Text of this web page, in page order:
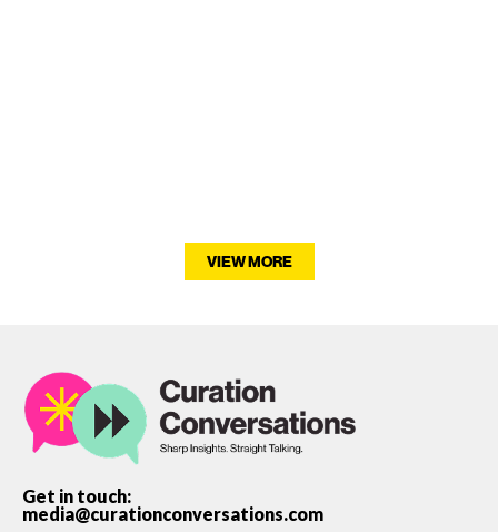
VIEW MORE
Get in touch:
media@curationconversations.com